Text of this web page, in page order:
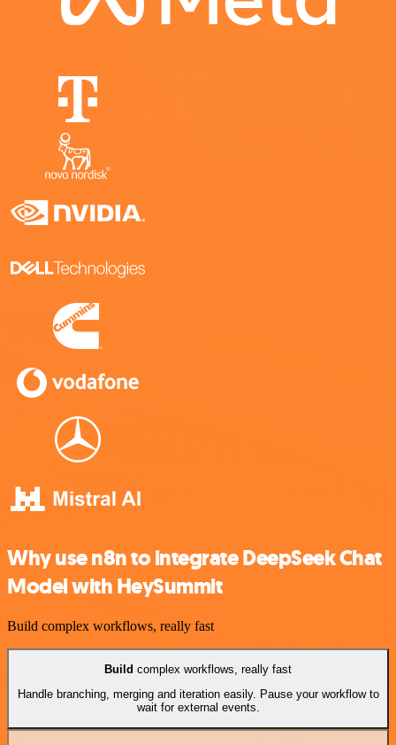
Why use n8n to integrate DeepSeek Chat
Model with HeySummit
Build complex workflows, really fast
Build complex workflows, really fast
Handle branching, merging and iteration easily. Pause your workflow to
wait for external events.